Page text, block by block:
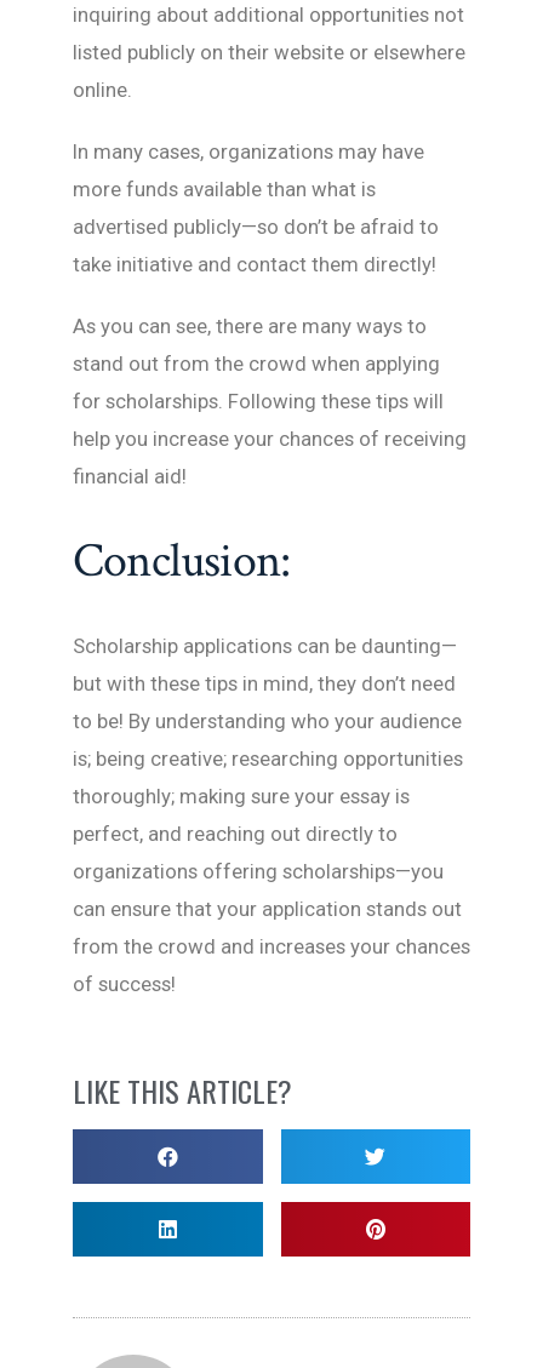
inquiring about additional opportunities not
listed publicly on their website or elsewhere
online.
In many cases, organizations may have
more funds available than what is
advertised publicly—so don’t be afraid to
take initiative and contact them directly!
As you can see, there are many ways to
stand out from the crowd when applying
for scholarships. Following these tips will
help you increase your chances of receiving
financial aid!
Conclusion:
Scholarship applications can be daunting—
but with these tips in mind, they don’t need
to be! By understanding who your audience
is; being creative; researching opportunities
thoroughly; making sure your essay is
perfect, and reaching out directly to
organizations offering scholarships—you
can ensure that your application stands out
from the crowd and increases your chances
of success!
LIKE THIS ARTICLE?